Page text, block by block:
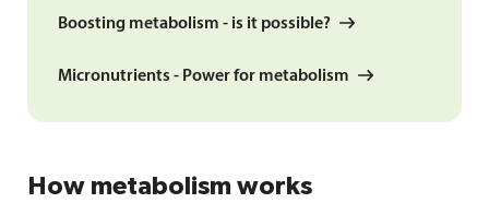
Boosting metabolism - is it possible?
Micronutrients - Power for metabolism
How metabolism works